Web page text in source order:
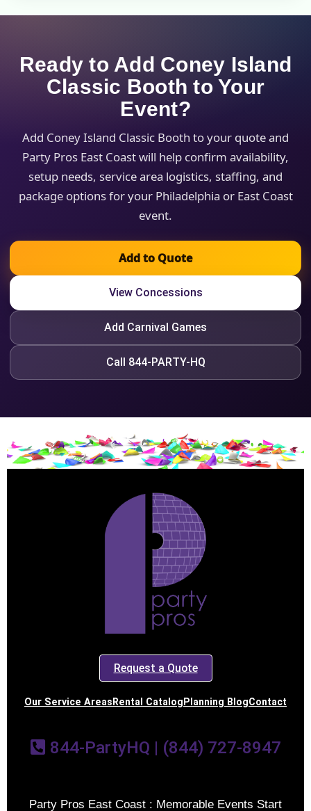
Ready to Add Coney Island
Classic Booth to Your
Event?
Add Coney Island Classic Booth to your quote and
Party Pros East Coast will help confirm availability,
setup needs, service area logistics, staffing, and
package options for your Philadelphia or East Coast
event.
Add to Quote
View Concessions
Add Carnival Games
Call 844-PARTY-HQ
Request a Quote
Our Service Areas Rental Catalog Planning BlogContact
844-PartyHQ | (844) 727-8947
Party Pros East Coast : Memorable Events Start